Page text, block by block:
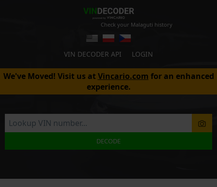
Check your Malaguti history
VIN DECODER API LOGIN
We've Moved! Visit us atVincario.com for an enhanced
experience.
DECODE